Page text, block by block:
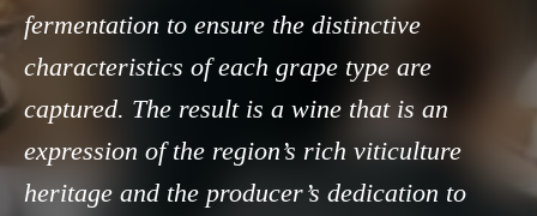
fermentation to ensure the distinctive
characteristics of each grape type are
captured. The result is a wine that is an
expression of the region’s rich viticulture
heritage and the producer’s dedication to